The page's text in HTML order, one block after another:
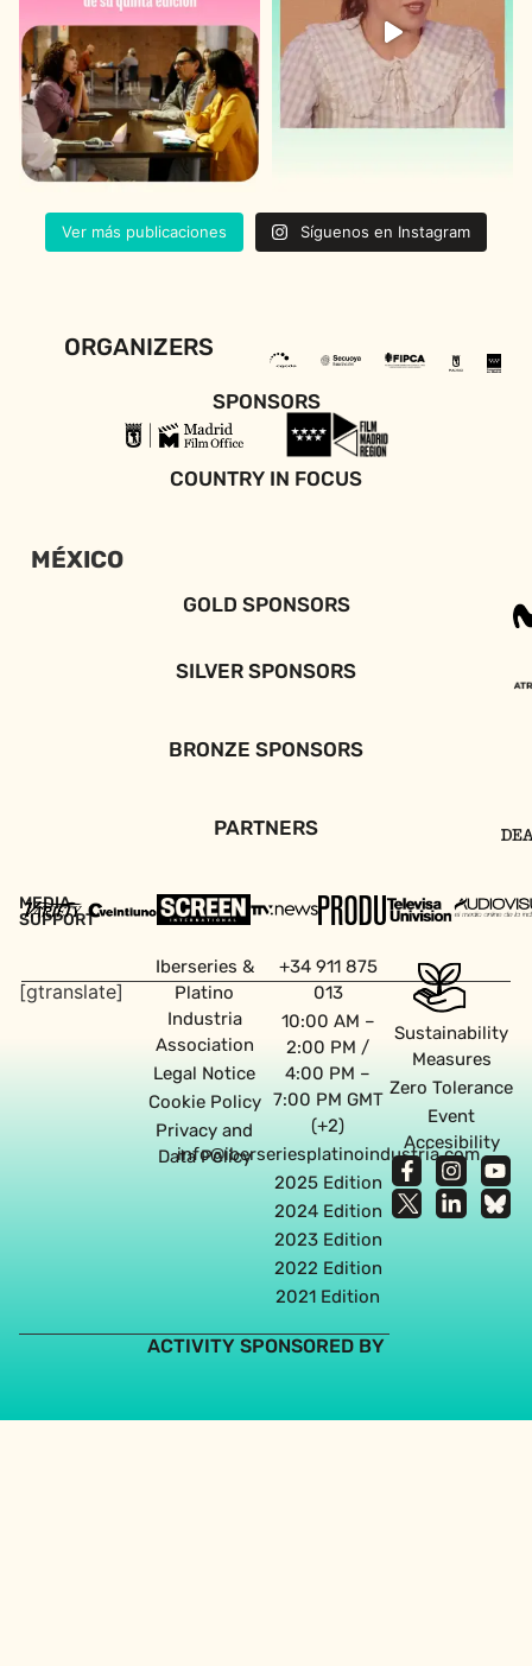
Ver más publicaciones Síguenos en Instagram
ORGANIZERS
SPONSORS
COUNTRY IN FOCUS
MÉXICO
GOLD SPONSORS
SILVER SPONSORS
BRONZE SPONSORS
PARTNERS
MEDIA
SUPPORT
[gtranslate]
Iberseries &
Platino
Industria
Association
Legal Notice
Cookie Policy
Privacy and
Data Policy
+34 911 875
013
10:00 AM –
2:00 PM /
4:00 PM –
7:00 PM GMT
(+2)
info@iberseriesplatinoindustria.com
2025 Edition
2024 Edition
2023 Edition
2022 Edition
2021 Edition
Sustainability
Measures
Zero Tolerance
Event
Accesibility
ACTIVITY SPONSORED BY